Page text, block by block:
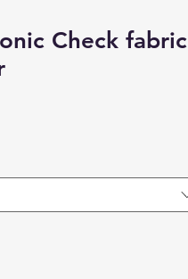
Check fabric